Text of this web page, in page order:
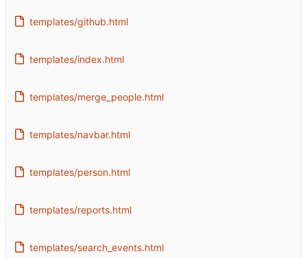
templates/github.html
templates/index.html
templates/merge_people.html
templates/navbar.html
templates/person.html
templates/reports.html
templates/search_events.html